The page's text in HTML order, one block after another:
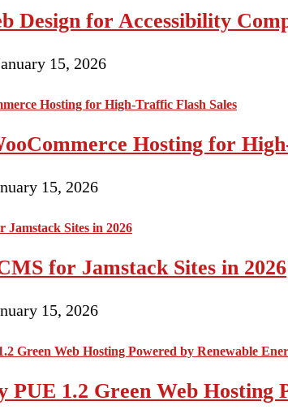
Design for Accessibility
15, 2026
Hosting for
15, 2026
for Jamstack Sites in 2026
15, 2026
PUE 1.2 Green Web Hosting